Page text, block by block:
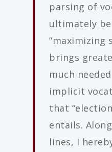
parsing of
ultimately
“maximizing
brings
much
implicit
that
entails.
lines, I